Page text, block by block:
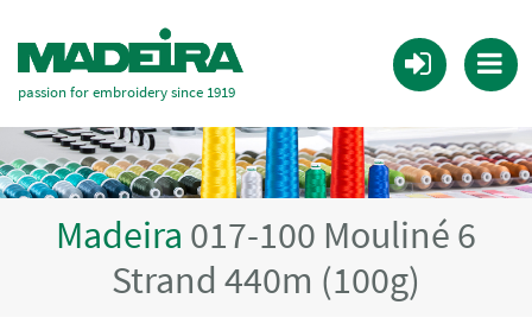
passion for embroidery since 1919
Madeira 017-100 Mouliné 6
Strand 440m (100g)